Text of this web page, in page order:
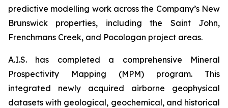
predictive modelling work across the Company’s New
Brunswick properties, including the Saint John,
Frenchmans Creek, and Pocologan project areas.
A.I.S. has completed a comprehensive Mineral
Prospectivity Mapping (MPM) program. This
integrated newly acquired airborne geophysical
datasets with geological, geochemical, and historical